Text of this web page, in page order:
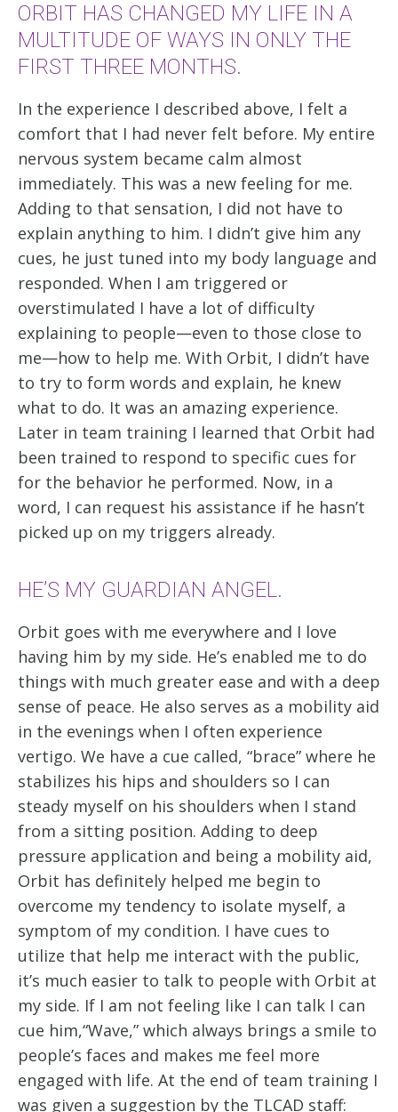
ORBIT HAS CHANGED MY LIFE IN A
MULTITUDE OF WAYS IN ONLY THE
FIRST THREE MONTHS.
In the experience I described above, I felt a
comfort that I had never felt before. My entire
nervous system became calm almost
immediately. This was a new feeling for me.
Adding to that sensation, I did not have to
explain anything to him. I didn’t give him any
cues, he just tuned into my body language and
responded. When I am triggered or
overstimulated I have a lot of difficulty
explaining to people—even to those close to
me—how to help me. With Orbit, I didn’t have
to try to form words and explain, he knew
what to do. It was an amazing experience.
Later in team training I learned that Orbit had
been trained to respond to specific cues for
for the behavior he performed. Now, in a
word, I can request his assistance if he hasn’t
picked up on my triggers already.
HE’S MY GUARDIAN ANGEL.
Orbit goes with me everywhere and I love
having him by my side. He’s enabled me to do
things with much greater ease and with a deep
sense of peace. He also serves as a mobility aid
in the evenings when I often experience
vertigo. We have a cue called, “brace” where he
stabilizes his hips and shoulders so I can
steady myself on his shoulders when I stand
from a sitting position. Adding to deep
pressure application and being a mobility aid,
Orbit has definitely helped me begin to
overcome my tendency to isolate myself, a
symptom of my condition. I have cues to
utilize that help me interact with the public,
it’s much easier to talk to people with Orbit at
my side. If I am not feeling like I can talk I can
cue him,“Wave,” which always brings a smile to
people’s faces and makes me feel more
engaged with life. At the end of team training I
was given a suggestion by the TLCAD staff: